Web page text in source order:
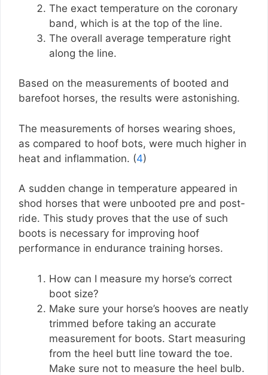
The exact temperature on the coronary
band, which is at the top of the line.
The overall average temperature right
along the line.
Based on the measurements of booted and
barefoot horses, the results were astonishing.
The measurements of horses wearing shoes,
as compared to hoof bots, were much higher in
heat and inflammation. (4)
A sudden change in temperature appeared in
shod horses that were unbooted pre and post-
ride. This study proves that the use of such
boots is necessary for improving hoof
performance in endurance training horses.
How can I measure my horse’s correct
boot size?
Make sure your horse’s hooves are neatly
trimmed before taking an accurate
measurement for boots. Start measuring
from the heel butt line toward the toe.
Make sure not to measure the heel bulb.